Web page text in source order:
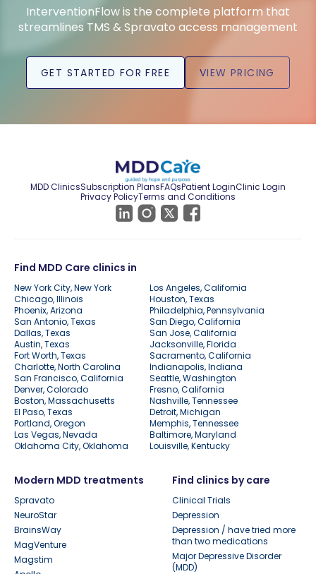
InterventionFlow is the complete platform that
streamlines TMS & Spravato access management
GET STARTED FOR FREE VIEW PRICING
MDD ClinicsSubscription PlansFAQsPatient LoginClinic Login
Privacy PolicyTerms and Conditions
Find MDD Care clinics in
New York City, New York
Los Angeles, California
Chicago, Illinois
Houston, Texas
Phoenix, Arizona
Philadelphia, Pennsylvania
San Antonio, Texas
San Diego, California
Dallas, Texas
San Jose, California
Austin, Texas
Jacksonville, Florida
Fort Worth, Texas
Sacramento, California
Charlotte, North Carolina
Indianapolis, Indiana
San Francisco, California
Seattle, Washington
Denver, Colorado
Fresno, California
Boston, Massachusetts
Nashville, Tennessee
El Paso, Texas
Detroit, Michigan
Portland, Oregon
Memphis, Tennessee
Las Vegas, Nevada
Baltimore, Maryland
Oklahoma City, Oklahoma
Louisville, Kentucky
Modern MDD treatments
Spravato
NeuroStar
BrainsWay
MagVenture
Magstim
Find clinics by care
Clinical Trials
Depression
Depression / have tried more
than two medications
Major Depressive Disorder
(MDD)